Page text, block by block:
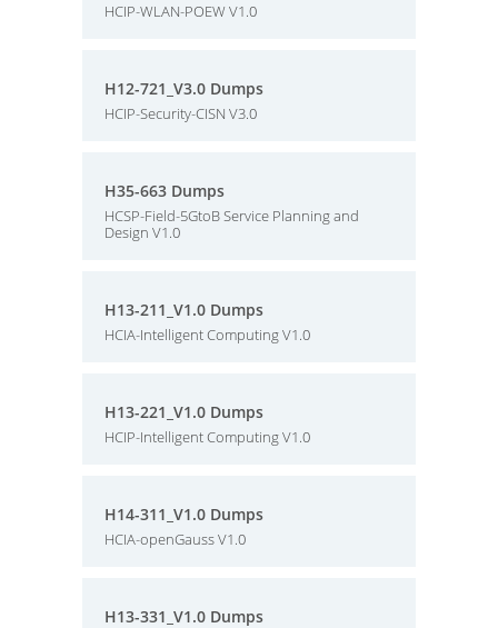
HCIP-WLAN-POEW V1.0
H12-721_V3.0 Dumps
HCIP-Security-CISN V3.0
H35-663 Dumps
HCSP-Field-5GtoB Service Planning and
Design V1.0
H13-211_V1.0 Dumps
HCIA-Intelligent Computing V1.0
H13-221_V1.0 Dumps
HCIP-Intelligent Computing V1.0
H14-311_V1.0 Dumps
HCIA-openGauss V1.0
H13-331_V1.0 Dumps